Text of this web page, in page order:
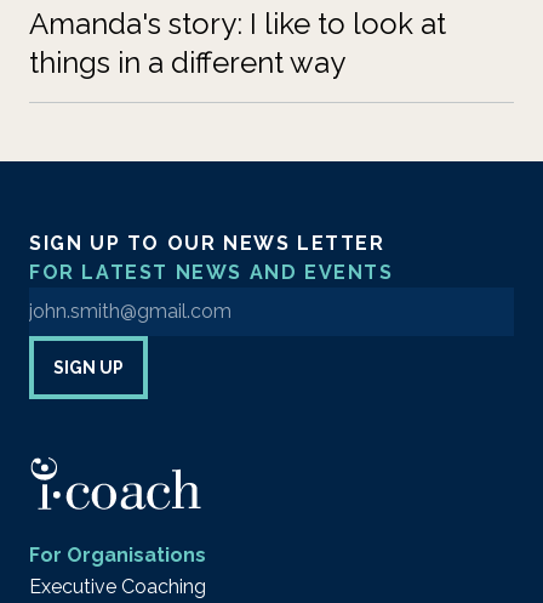
Amanda's story: I like to look at
things in a different way
SIGN UP TO OUR NEWS LETTER
FOR LATEST NEWS AND EVENTS
Enter your email address to sign up to our newsletter
SIGN UP
For Organisations
Executive Coaching